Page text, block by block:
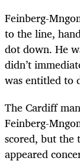
Feinberg-
to the line,
dot down. He
didn’t
was entitled to
The Cardiff
Feinberg-
scored, but
appeared